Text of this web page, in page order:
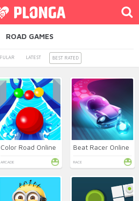
ROAD GAMES
LATEST BEST RATED
Color Road Online
ARCADE
Beat Racer Online
RACE